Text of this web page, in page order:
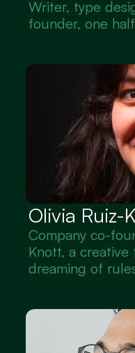
Writer, type
founder, one
Olivia Ruiz-
Company co-
Knott, a creative
dreaming of